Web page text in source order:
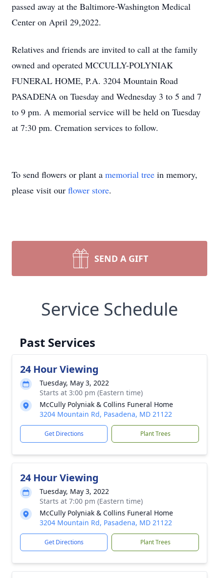
passed away at the Baltimore-Washington Medical
Center on April 29,2022.
Relatives and friends are invited to call at the family
owned and operated MCCULLY-POLYNIAK
FUNERAL HOME, P.A. 3204 Mountain Road
PASADENA on Tuesday and Wednesday 3 to 5 and 7
to 9 pm. A memorial service will be held on Tuesday
at 7:30 pm. Cremation services to follow.
To send flowers or plant a memorial tree in memory,
please visit our flower store.
SEND A GIFT
Service Schedule
Past Services
24 Hour Viewing
Tuesday, May 3, 2022
Starts at 3:00 pm (Eastern time)
McCully Polyniak & Collins Funeral Home
3204 Mountain Rd, Pasadena, MD 21122
Get Directions Plant Trees
24 Hour Viewing
Tuesday, May 3, 2022
Starts at 7:00 pm (Eastern time)
McCully Polyniak & Collins Funeral Home
3204 Mountain Rd, Pasadena, MD 21122
Get Directions Plant Trees